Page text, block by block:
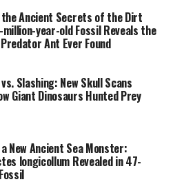
research are nothing
stable isotope studies
Age, contradicting
culture’s supposed
millet: Carbon isotope
consumption of this fast-
began at the start of the
the earliest known
the Ancient Secrets of the Dirt
year-old Fossil Reveals the
Ant Ever Found
Slashing: New Skull Scans
Giant Dinosaurs Hunted Prey
New Ancient Sea Monster:
longicollum Revealed in 47-